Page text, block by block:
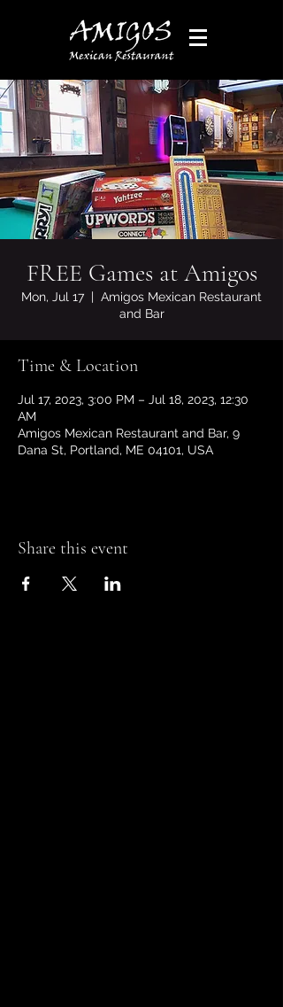
FREE Games at Amigos
Mon, Jul 17
  |
Amigos Mexican Restaurant
and Bar
Time & Location
Jul 17, 2023, 3:00 PM – Jul 18, 2023, 12:30
AM
Amigos Mexican Restaurant and Bar, 9
Dana St, Portland, ME 04101, USA
Share this event